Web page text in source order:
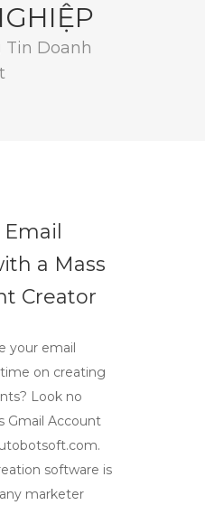
Tin Doanh
a Mass
Creator
your email
on creating
Look no
Gmail Account
software is
marketer